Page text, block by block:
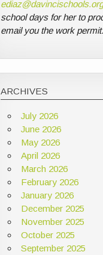
school days for her to
email you the work permit.
ARCHIVES
July 2026
June 2026
May 2026
April 2026
March 2026
February 2026
January 2026
December 2025
November 2025
October 2025
September 2025